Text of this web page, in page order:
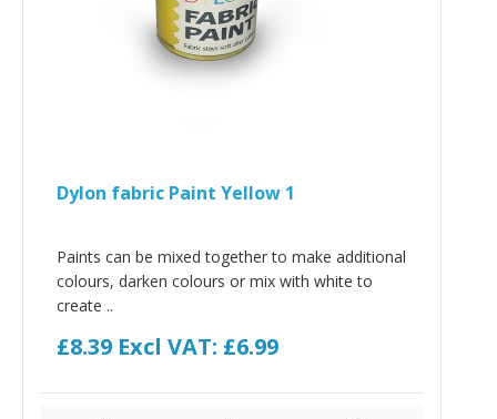
Dylon fabric Paint Yellow 1
Paints can be mixed together to make additional
colours, darken colours or mix with white to
create ..
£8.39 Excl VAT: £6.99